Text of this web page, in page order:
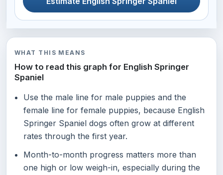
WHAT THIS MEANS
How to read this graph for English Springer
Spaniel
Use the male line for male puppies and the
female line for female puppies, because English
Springer Spaniel dogs often grow at different
rates through the first year.
Month-to-month progress matters more than
one high or low weigh-in, especially during the